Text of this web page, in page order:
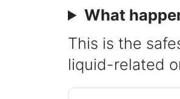
What
This is the
liquid-related